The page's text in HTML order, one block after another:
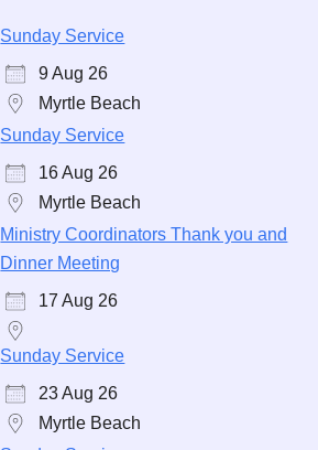
Sunday Service
9 Aug 26
Myrtle Beach
Sunday Service
16 Aug 26
Myrtle Beach
Ministry Coordinators Thank you and
Dinner Meeting
17 Aug 26
Sunday Service
23 Aug 26
Myrtle Beach